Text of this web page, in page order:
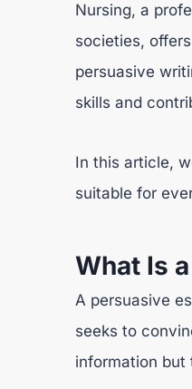
Nursing, a
societies,
persuasive
skills and
In this article,
suitable for
What Is
A persuasive
seeks to
information but